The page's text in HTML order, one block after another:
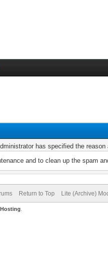
has specified the reason
and to clean up the spam
Return to Top Lite (Archive)
.